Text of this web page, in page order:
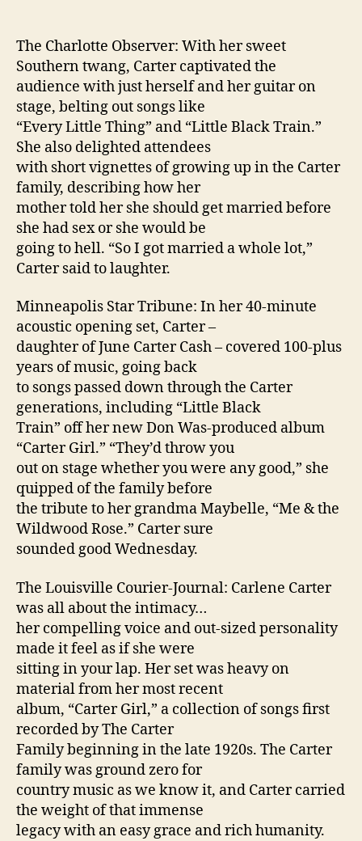
The Charlotte Observer: With her sweet
Southern twang, Carter captivated the
audience with just herself and her guitar on
stage, belting out songs like
“Every Little Thing” and “Little Black Train.”
She also delighted attendees
with short vignettes of growing up in the Carter
family, describing how her
mother told her she should get married before
she had sex or she would be
going to hell. “So I got married a whole lot,”
Carter said to laughter.
Minneapolis Star Tribune: In her 40-minute
acoustic opening set, Carter –
daughter of June Carter Cash – covered 100-plus
years of music, going back
to songs passed down through the Carter
generations, including “Little Black
Train” off her new Don Was-produced album
“Carter Girl.” “They’d throw you
out on stage whether you were any good,” she
quipped of the family before
the tribute to her grandma Maybelle, “Me & the
Wildwood Rose.” Carter sure
sounded good Wednesday.
The Louisville Courier-Journal: Carlene Carter
was all about the intimacy…
her compelling voice and out-sized personality
made it feel as if she were
sitting in your lap. Her set was heavy on
material from her most recent
album, “Carter Girl,” a collection of songs first
recorded by The Carter
Family beginning in the late 1920s. The Carter
family was ground zero for
country music as we know it, and Carter carried
the weight of that immense
legacy with an easy grace and rich humanity.